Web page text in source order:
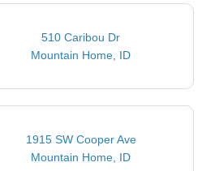
510 Caribou Dr
Mountain Home, ID
1915 SW Cooper Ave
Mountain Home, ID